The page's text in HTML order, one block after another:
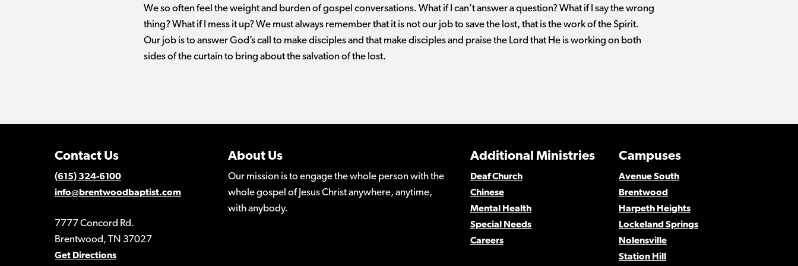
We so often feel the weight and burden of gospel conversations. What if I can’t answer a question? What if I say the wrong
thing? What if I mess it up? We must always remember that it is not our job to save the lost, that is the work of the Spirit.
Our job is to answer God’s call to make disciples and that make disciples and praise the Lord that He is working on both
sides of the curtain to bring about the salvation of the lost.
Contact Us
(615) 324-6100
info@brentwoodbaptist.com
7777 Concord Rd.
Brentwood, TN 37027
Get Directions
About Us
Our mission is to engage the whole person with the
whole gospel of Jesus Christ anywhere, anytime,
with anybody.
Campuses
Avenue South
Brentwood
Harpeth Heights
Lockeland Springs
Nolensville
Station Hill
Additional Ministries
Deaf Church
Chinese
Mental Health
Special Needs
Careers